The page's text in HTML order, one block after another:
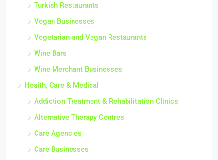
Turkish Restaurants
Vegan Businesses
Vegetarian and Vegan Restaurants
Wine Bars
Wine Merchant Businesses
Health, Care & Medical
Addiction Treatment & Rehabilitation Clinics
Alternative Therapy Centres
Care Agencies
Care Businesses